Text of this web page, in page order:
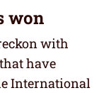
won
with
have
International